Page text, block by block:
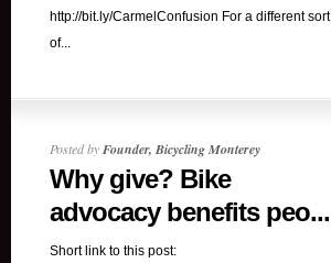
http://bit.ly/CarmelConfusion For a different sort
of...
Posted byFounder, Bicycling Monterey
Why give? Bike
advocacy benefits peo...
Short link to this post: